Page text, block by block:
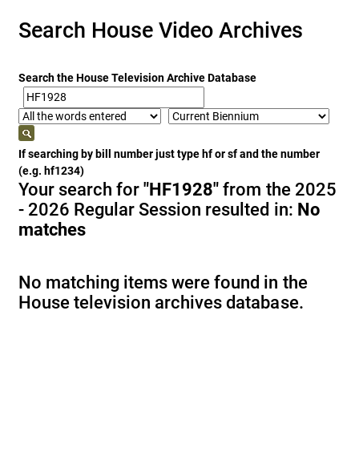
Search House Video Archives
Search the House Television Archive Database
If searching by bill number just type hf or sf and the number
(e.g. hf1234)
Your search for"HF1928" from the 2025
- 2026 Regular Session resulted in: No
matches
No matching items were found in the
House television archives database.